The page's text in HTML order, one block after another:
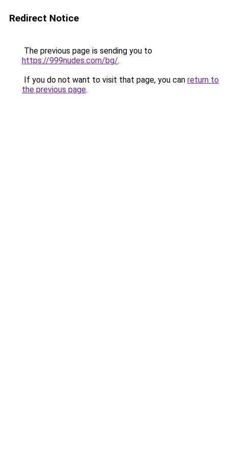
Redirect Notice
The previous page is sending you to
https://999nudes.com/bg/.
If you do not want to visit that page, you can return to
the previous page.